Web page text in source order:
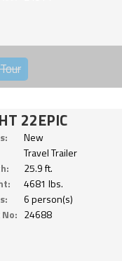
22EPIC
New
Travel Trailer
25.9 ft.
4681 lbs.
6 person(s)
24688